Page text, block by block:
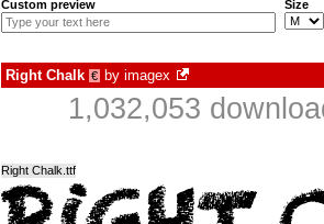
Custom preview Size
Right Chalk € by imagex
1,032,053
Right Chalk.ttf